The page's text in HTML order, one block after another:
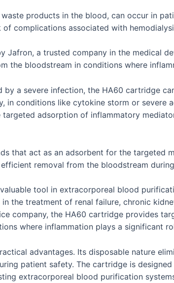
products in the blood, can occur in
complications associated with
Jafron, a trusted company in the medical
the bloodstream in conditions where
a severe infection, the HA60 cartridge
in conditions like cytokine storm or severe
adsorption of inflammatory
that act as an adsorbent for the targeted
removal from the bloodstream
tool in extracorporeal blood
the treatment of renal failure, chronic
company, the HA60 cartridge provides
where inflammation plays a significant
advantages. Its disposable nature
patient safety. The cartridge is
extracorporeal blood purification